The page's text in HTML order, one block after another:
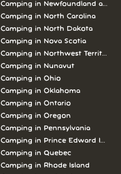
Camping in Newfoundland and
Camping in North Carolina
Camping in North Dakota
Camping in Nova Scotia
Camping in Northwest Territories
Camping in Nunavut
Camping in Ohio
Camping in Oklahoma
Camping in Ontario
Camping in Oregon
Camping in Pennsylvania
Camping in Prince Edward Island
Camping in Quebec
Camping in Rhode Island